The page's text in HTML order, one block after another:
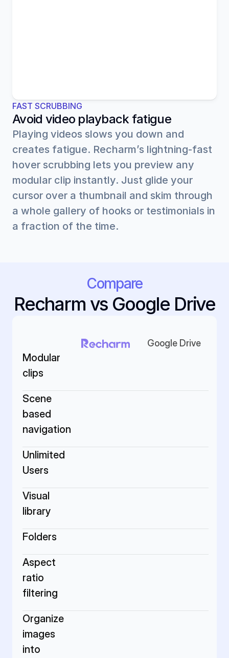
FAST SCRUBBING
Avoid video playback fatigue
Playing videos slows you down and
creates fatigue. Recharm’s lightning-fast
hover scrubbing lets you preview any
modular clip instantly. Just glide your
cursor over a thumbnail and skim through
a whole gallery of hooks or testimonials in
a fraction of the time.
Compare
Recharm vs Google Drive
Google Drive
Modular
clips
Scene
based
navigation
Unlimited
Users
Visual
library
Folders
Aspect
ratio
filtering
Organize
images
into